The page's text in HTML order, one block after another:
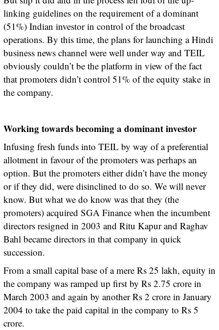
linking guidelines on the requirement of a dominant
(51%) Indian investor in control of the broadcast
operations. By this time, the plans for launching a Hindi
business news channel were well under way and TEIL
obviously couldn’t be the platform in view of the fact
that promoters didn’t control 51% of the equity stake in
the company.
Working towards becoming a dominant investor
Infusing fresh funds into TEIL by way of a preferential
allotment in favour of the promoters was perhaps an
option. But the promoters either didn’t have the money
or if they did, were disinclined to do so. We will never
know. But what we do know was that they (the
promoters) acquired SGA Finance when the incumbent
directors resigned in 2003 and Ritu Kapur and Raghav
Bahl became directors in that company in quick
succession.
From a small capital base of a mere Rs 25 lakh, equity in
the company was ramped up first by Rs 2.75 crore in
March 2003 and again by another Rs 2 crore in January
2004 to take the paid capital in the company to Rs 5
crore.